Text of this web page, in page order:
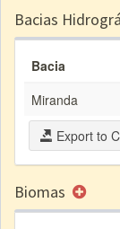
Bacias
Bacia
Miranda
Export to
Biomas